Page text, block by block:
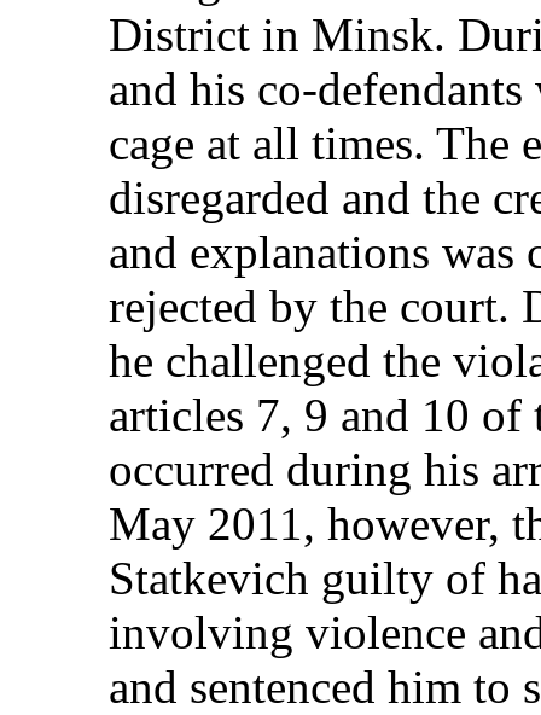
District in Minsk.
and his co-
cage at all times. The
disregarded and the
and explanations was
rejected by the court.
he challenged the
articles 7, 9 and 10 of
occurred during his
May 2011, however,
Statkevich guilty of
involving violence
and sentenced him to